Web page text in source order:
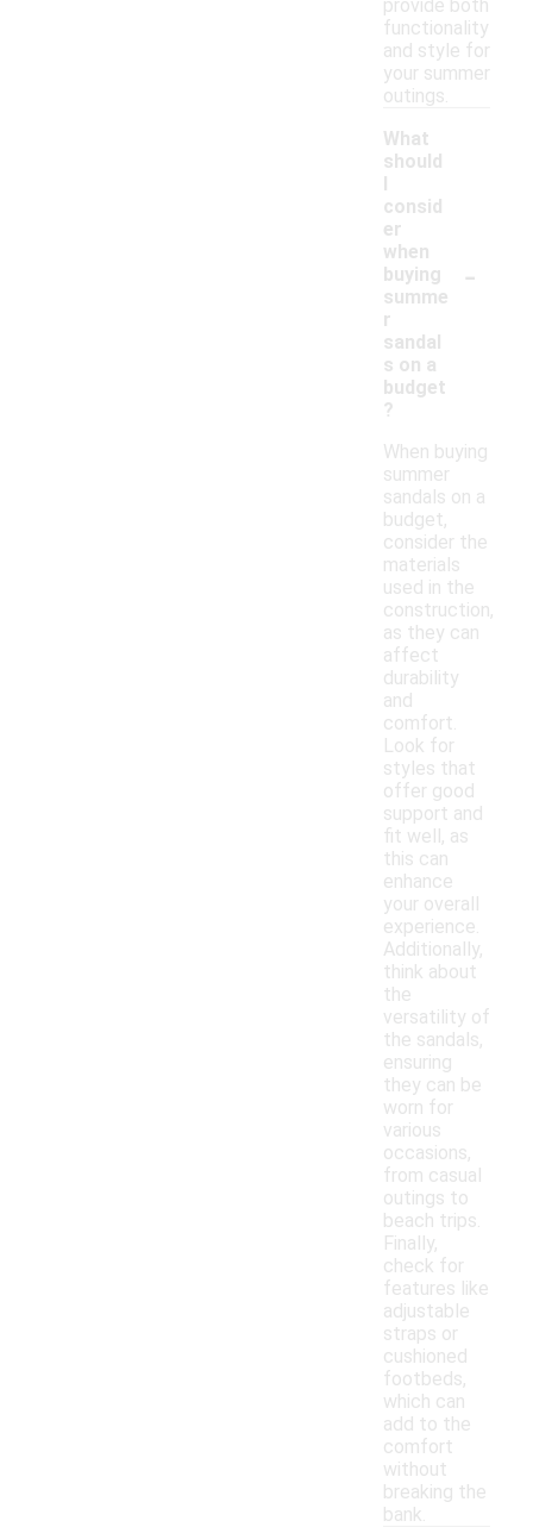
provide both
functionality
and style for
your summer
outings.
What
should
I
consid
er
when
buying
summe
r
sandal
s on a
budget
?
-
When buying
summer
sandals on a
budget,
consider the
materials
used in the
construction,
as they can
affect
durability
and
comfort.
Look for
styles that
offer good
support and
fit well, as
this can
enhance
your overall
experience.
Additionally,
think about
the
versatility of
the sandals,
ensuring
they can be
worn for
various
occasions,
from casual
outings to
beach trips.
Finally,
check for
features like
adjustable
straps or
cushioned
footbeds,
which can
add to the
comfort
without
breaking the
bank.